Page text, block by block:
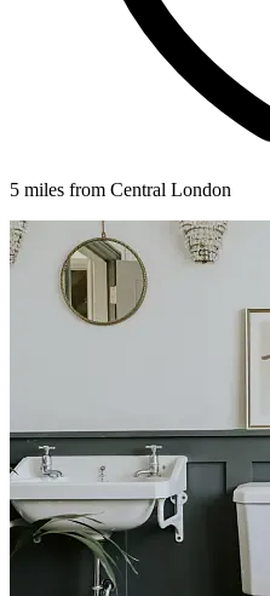
5 miles from Central London